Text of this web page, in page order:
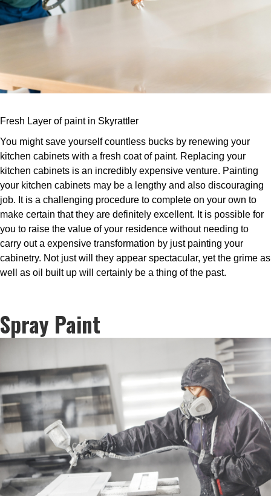
Fresh Layer of paint in Skyrattler
You might save yourself countless bucks by renewing your
kitchen cabinets with a fresh coat of paint. Replacing your
kitchen cabinets is an incredibly expensive venture. Painting
your kitchen cabinets may be a lengthy and also discouraging
job. It is a challenging procedure to complete on your own to
make certain that they are definitely excellent. It is possible for
you to raise the value of your residence without needing to
carry out a expensive transformation by just painting your
cabinetry. Not just will they appear spectacular, yet the grime as
well as oil built up will certainly be a thing of the past.
Spray Paint